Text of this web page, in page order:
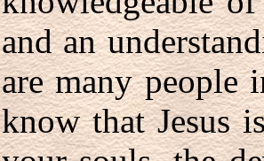
and an
are many people
know that Jesus